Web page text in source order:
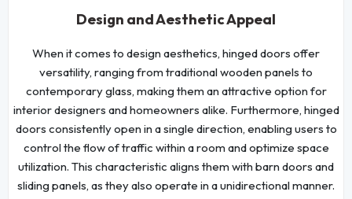
Design and Aesthetic Appeal
When it comes to design aesthetics, hinged doors offer
versatility, ranging from traditional wooden panels to
contemporary glass, making them an attractive option for
interior designers and homeowners alike. Furthermore, hinged
doors consistently open in a single direction, enabling users to
control the flow of traffic within a room and optimize space
utilization. This characteristic aligns them with barn doors and
sliding panels, as they also operate in a unidirectional manner.